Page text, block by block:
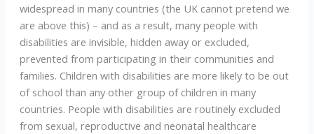
widespread in many countries (the UK cannot pretend we
are above this) – and as a result, many people with
disabilities are invisible, hidden away or excluded,
prevented from participating in their communities and
families. Children with disabilities are more likely to be out
of school than any other group of children in many
countries. People with disabilities are routinely excluded
from sexual, reproductive and neonatal healthcare